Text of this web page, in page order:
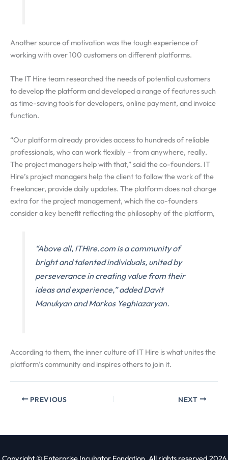
Another source of motivation was the tough experience of
working with over 100 customers on different platforms.
The IT Hire team researched the needs of potential customers
to develop the platform and developed a range of features such
as time-saving tools for developers, online payment, and invoice
function.
“Our platform already provides access to hundreds of reliable
professionals, who can work flexibly – from anywhere, really.
The project managers help with that,” said the co-founders. IT
Hire’s project managers help the client to follow the work of the
freelancer, provide daily updates. The platform does not charge
extra for the project management, which the co-founders
consider a key benefit reflecting the philosophy of the platform,
“Above all, ITHire.com is a community of
bright and talented individuals, united by
perseverance in creating value from their
ideas and experience,” added Davit
Manukyan and Markos Yeghiazaryan.
According to them, the inner culture of IT Hire is what unites the
platform’s community and inspires others to join it.
PREVIOUS NEXT